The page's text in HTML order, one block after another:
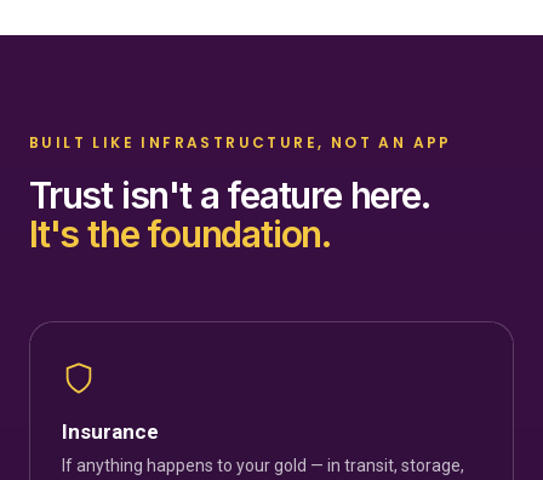
BUILT LIKE INFRASTRUCTURE, NOT AN APP
Trust isn't a feature here.
It's the foundation.
Insurance
If anything happens to your gold — in transit, storage,